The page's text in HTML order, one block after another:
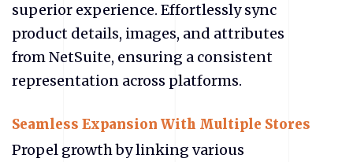
superior experience. Effortlessly sync
product details, images, and attributes
from NetSuite, ensuring a consistent
representation across platforms.
Seamless Expansion With Multiple Stores
Propel growth by linking various